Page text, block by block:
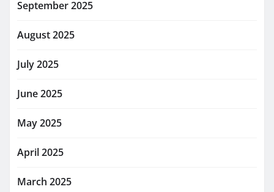
September 2025
August 2025
July 2025
June 2025
May 2025
April 2025
March 2025